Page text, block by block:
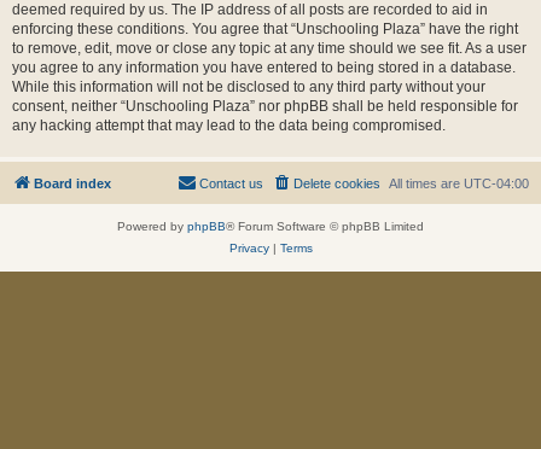
deemed required by us. The IP address of all posts are recorded to aid in
enforcing these conditions. You agree that “Unschooling Plaza” have the right
to remove, edit, move or close any topic at any time should we see fit. As a user
you agree to any information you have entered to being stored in a database.
While this information will not be disclosed to any third party without your
consent, neither “Unschooling Plaza” nor phpBB shall be held responsible for
any hacking attempt that may lead to the data being compromised.
Board index All times are UTC-04:00
Delete cookies
Contact us
Powered by phpBB® Forum Software © phpBB Limited
Privacy| Terms